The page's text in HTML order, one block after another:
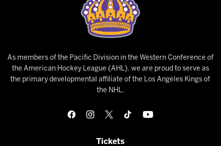
As members of the Pacific Division in the Western Conference of
the American Hockey League (AHL), we are proud to serve as
the primary developmental affiliate of the Los Angeles Kings of
the NHL.
Tickets